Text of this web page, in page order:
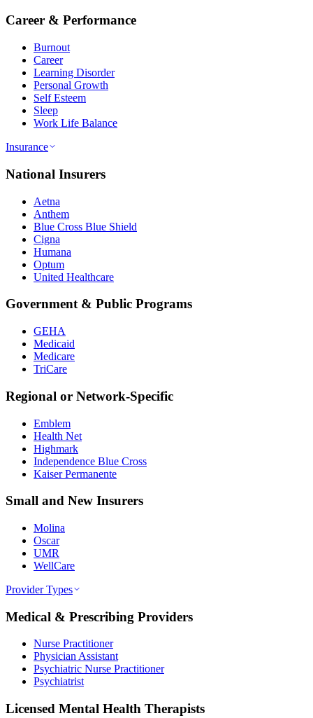
Career & Performance
Burnout
Career
Learning Disorder
Personal Growth
Self Esteem
Sleep
Work Life Balance
Insurance
National Insurers
Aetna
Anthem
Blue Cross Blue Shield
Cigna
Humana
Optum
United Healthcare
Government & Public Programs
GEHA
Medicaid
Medicare
TriCare
Regional or Network-Specific
Emblem
Health Net
Highmark
Independence Blue Cross
Kaiser Permanente
Small and New Insurers
Molina
Oscar
UMR
WellCare
Provider Types
Medical & Prescribing Providers
Nurse Practitioner
Physician Assistant
Psychiatric Nurse Practitioner
Psychiatrist
Licensed Mental Health Therapists